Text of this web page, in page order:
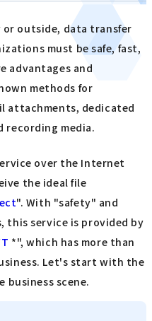
outside, data transfer
must be safe, fast,
advantages and
methods for
attachments, dedicated
recording media.
over the Internet
the ideal file
". With "safety" and
this service is provided by
*", which has more than
Let's start with the
business scene.